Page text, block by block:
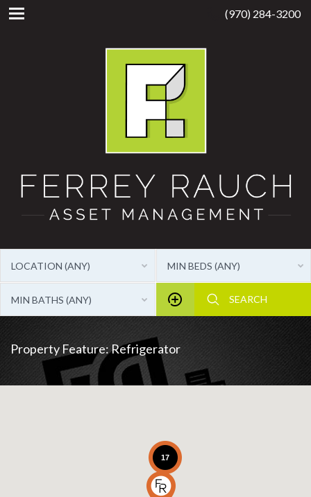
(970) 284-3200
LOCATION (ANY) MIN BEDS (ANY)
MIN BATHS (ANY)
Property Feature:Refrigerator
17